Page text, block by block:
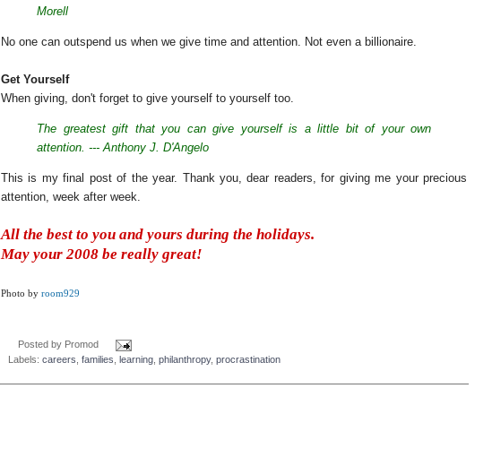
Morell
No one can outspend us when we give time and attention. Not even a billionaire.
Get Yourself
When giving, don't forget to give yourself to yourself too.
The greatest gift that you can give yourself is a little bit of your own
attention. --- Anthony J. D'Angelo
This is my final post of the year. Thank you, dear readers, for giving me your precious
attention, week after week.
All the best to you and yours during the holidays.
May your 2008 be really great!
Photo by room929
Posted by Promod
Labels: careers families learning philanthropy, procrastination